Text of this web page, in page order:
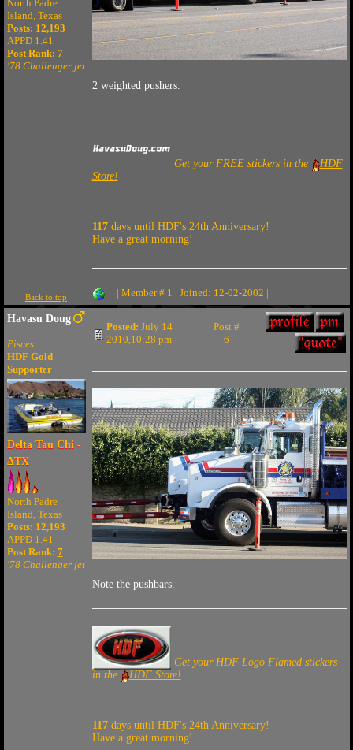
North Padre
Island, Texas
Posts: 12,193
APPD 1.41
Post Rank: 7
'78 Challenger jet
2 weighted pushers.
Get your FREE stickers in the
HDF
Store!
117days until HDF's 24th Anniversary!
Have a great morning!
Back to top | Member # 1 | Joined: 12-02-2002 |
Havasu Doug
Pisces
HDF Gold
Supporter
Delta Tau Chi -
ΔTX
North Padre
Island, Texas
Posts: 12,193
APPD 1.41
Post Rank: 7
'78 Challenger jet
Posted: July 14
2010,10:28 pm
Post #
6
Note the pushbars.
Get your HDF Logo Flamed stickers
in the
HDF Store!
117days until HDF's 24th Anniversary!
Have a great morning!